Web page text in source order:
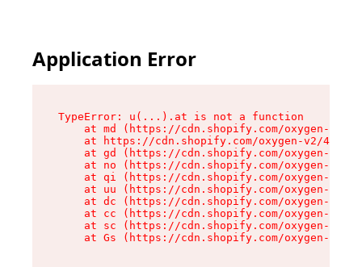
Application Error
TypeError: u(...).at is not a function
at md (https://cdn.shopify.com/oxygen-v2/
at https://cdn.shopify.com/oxygen-v2/
at gd (https://cdn.shopify.com/oxygen-v2/
at no (https://cdn.shopify.com/oxygen-v2/
at qi (https://cdn.shopify.com/oxygen-v2/
at uu (https://cdn.shopify.com/oxygen-v2/
at dc (https://cdn.shopify.com/oxygen-v2/
at cc (https://cdn.shopify.com/oxygen-v2/
at sc (https://cdn.shopify.com/oxygen-v2/
at Gs (https://cdn.shopify.com/oxygen-v2/